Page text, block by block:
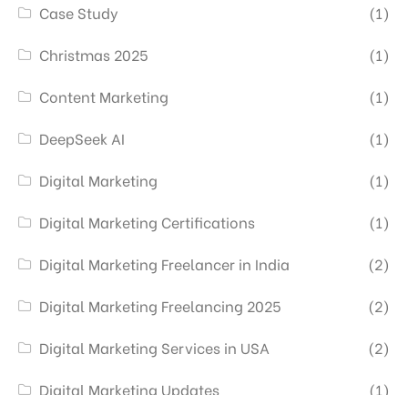
Case Study
(1)
Christmas 2025
(1)
Content Marketing
(1)
DeepSeek AI
(1)
Digital Marketing
(1)
Digital Marketing Certifications
(1)
Digital Marketing Freelancer in India
(2)
Digital Marketing Freelancing 2025
(2)
Digital Marketing Services in USA
(2)
Digital Marketing Updates
(1)